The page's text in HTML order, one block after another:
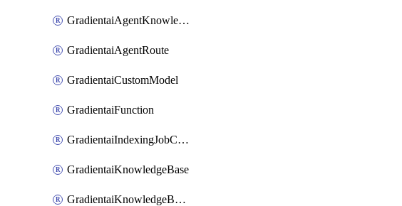
GradientaiAgentKnowledgeBaseAttachment
GradientaiAgentRoute
GradientaiCustomModel
GradientaiFunction
GradientaiIndexingJobCancel
GradientaiKnowledgeBase
GradientaiKnowledgeBaseDataSource